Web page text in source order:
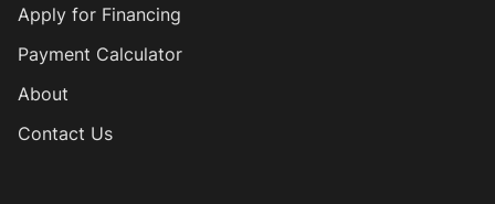
Apply for Financing
Payment Calculator
About
Contact Us